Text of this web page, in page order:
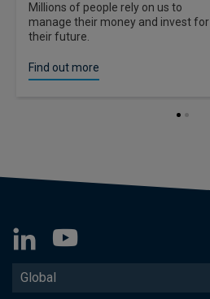
Millions of people rely on us to
manage their money and invest for
their future.
Find out more
Global